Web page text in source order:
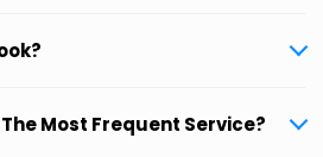
Most Frequent Service?